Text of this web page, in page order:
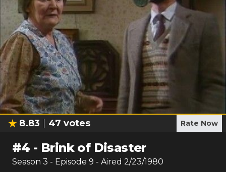
8.83 47 votes Rate Now
#4 - Brink of Disaster
Season 3 - Episode 9 - Aired 2/23/1980